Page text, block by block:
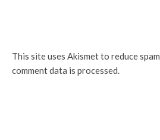
This site uses Akismet to reduce spam.
comment data is processed.